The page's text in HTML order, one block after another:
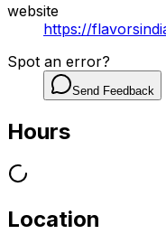
website
https://
Spot an error?
Send Feedback
Hours
Location